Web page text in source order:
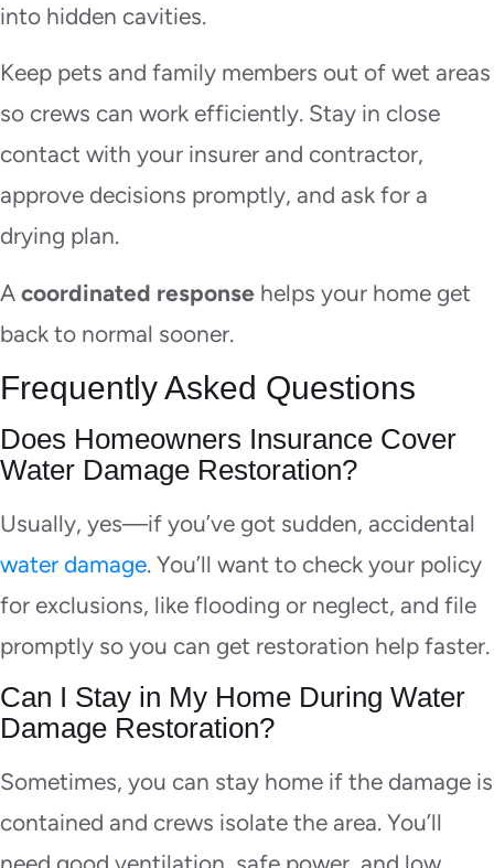
into hidden cavities.
Keep pets and family members out of wet areas
so crews can work efficiently. Stay in close
contact with your insurer and contractor,
approve decisions promptly, and ask for a
drying plan.
A coordinated response helps your home get
back to normal sooner.
Frequently Asked Questions
Does Homeowners Insurance Cover
Water Damage Restoration?
Usually, yes—if you’ve got sudden, accidental
water damage. You’ll want to check your policy
for exclusions, like flooding or neglect, and file
promptly so you can get restoration help faster.
Can I Stay in My Home During Water
Damage Restoration?
Sometimes, you can stay home if the damage is
contained and crews isolate the area. You’ll